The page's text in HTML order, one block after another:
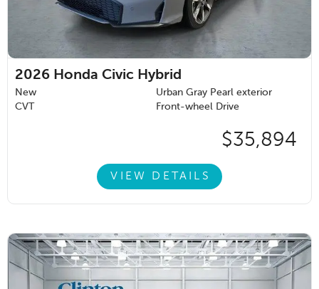
2026 Honda Civic Hybrid
New
Urban Gray Pearl exterior
CVT
Front-wheel Drive
$35,894
VIEW DETAILS